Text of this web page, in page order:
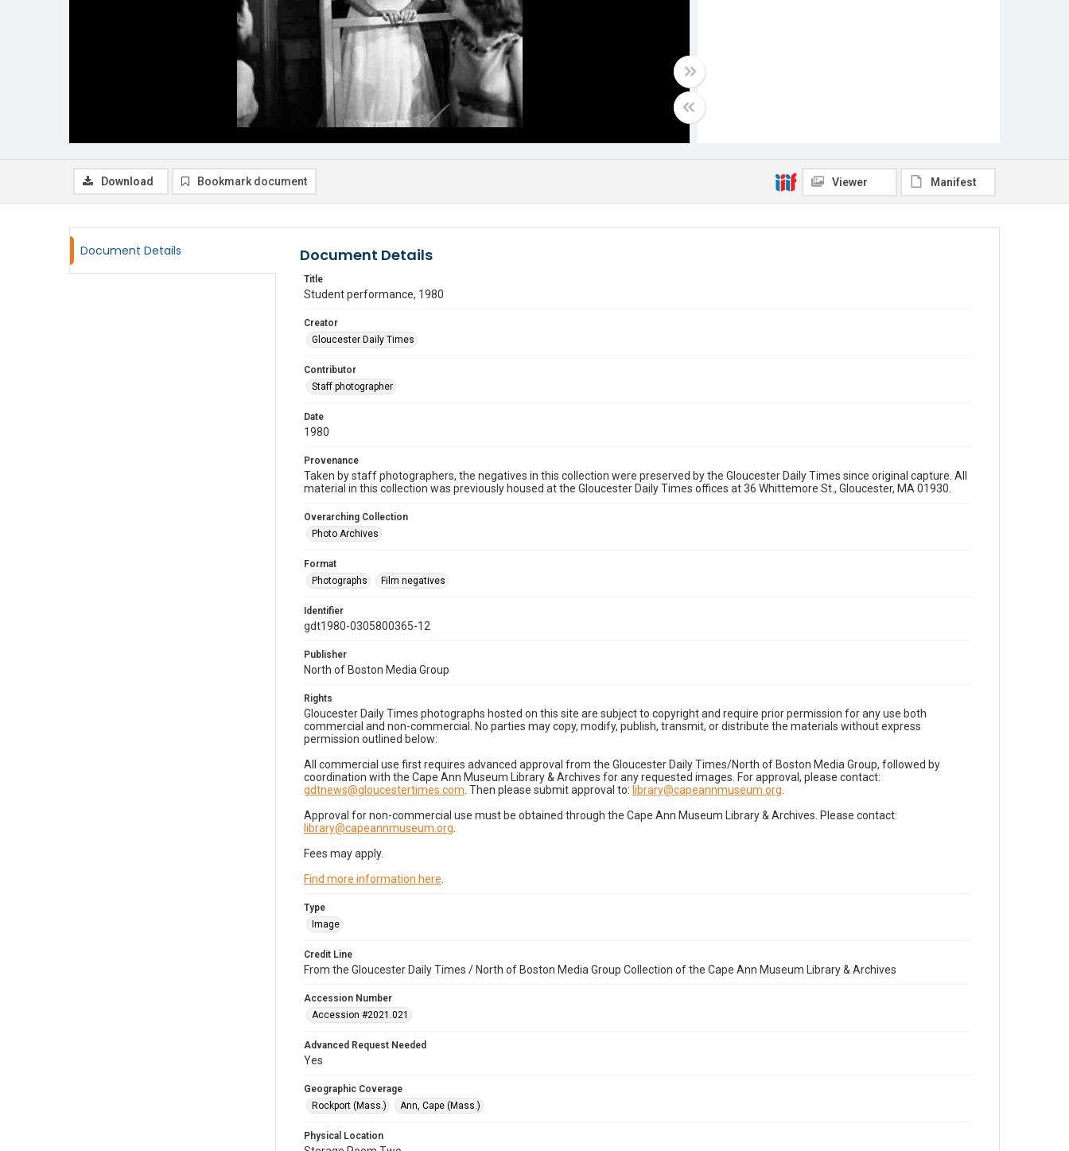
Download Bookmark document Viewer Manifest
Document Details Document Details
Title
Student performance, 1980
Creator
Gloucester Daily Times
Contributor
Staff photographer
Date
1980
Provenance
Taken by staff photographers, the negatives in this collection were preserved by the Gloucester Daily Times since original capture. All
material in this collection was previously housed at the Gloucester Daily Times offices at 36 Whittemore St., Gloucester, MA 01930.
Overarching Collection
Photo Archives
Format
Photographs
Film negatives
Identifier
gdt1980-0305800365-12
Publisher
North of Boston Media Group
Rights
Gloucester Daily Times photographs hosted on this site are subject to copyright and require prior permission for any use both
commercial and non-commercial. No parties may copy, modify, publish, transmit, or distribute the materials without express
permission outlined below:
All commercial use first requires advanced approval from the Gloucester Daily Times/North of Boston Media Group, followed by
coordination with the Cape Ann Museum Library & Archives for any requested images. For approval, please contact:
gdtnews@gloucestertimes.com . Then please submit approval to: library@capeannmuseum.org
Approval for non-commercial use must be obtained through the Cape Ann Museum Library & Archives. Please contact:
library@capeannmuseum.org
Fees may apply.
Find more information here
Type
Image
Credit Line
From the Gloucester Daily Times / North of Boston Media Group Collection of the Cape Ann Museum Library & Archives
Accession Number
Accession #2021.021
Advanced Request Needed
Yes
Geographic Coverage
Rockport (Mass.)
Ann, Cape (Mass.)
Physical Location